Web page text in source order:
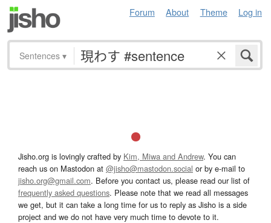
Forum About Theme Log in
Sentences ▾
Jisho.org is lovingly crafted by Kim, Miwa and Andrew. You can
reach us on Mastodon at @jisho@mastodon.social or by e-mail to
jisho.org@gmail.com. Before you contact us, please read our list of
frequently asked questions. Please note that we read all messages
we get, but it can take a long time for us to reply as Jisho is a side
project and we do not have very much time to devote to it.